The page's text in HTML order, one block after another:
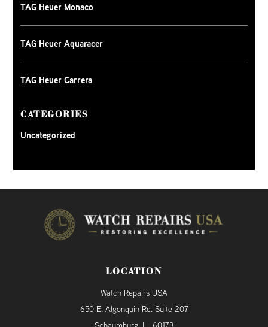
TAG Heuer Monaco
TAG Heuer Aquaracer
TAG Heuer Carrera
CATEGORIES
Uncategorized
LOCATION
Watch Repairs USA
650 E. Algonquin Rd. Suite 207